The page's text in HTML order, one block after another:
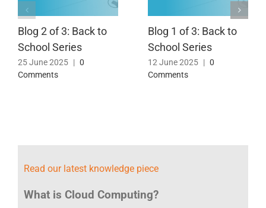
Blog 2 of 3: Back to
School Series
25 June 2025 | 0
Comments
Blog 1 of 3: Back to
School Series
12 June 2025 | 0
Comments
Read our latest knowledge piece
What is Cloud Computing?